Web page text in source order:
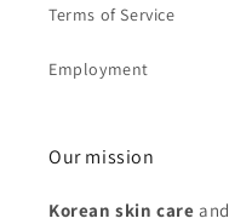
Terms of Service
Employment
Our mission
Korean skin care and